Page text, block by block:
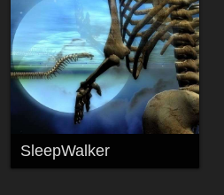
SleepWalker